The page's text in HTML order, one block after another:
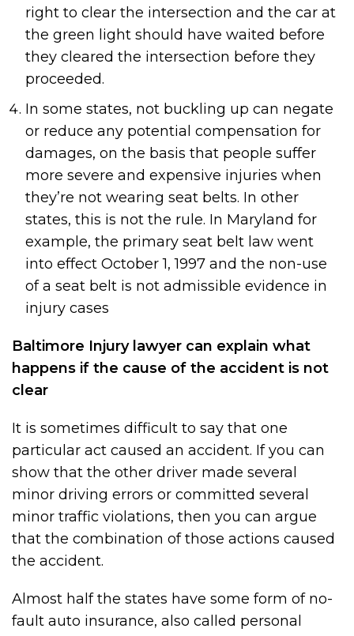
right to clear the intersection and the car at
the green light should have waited before
they cleared the intersection before they
proceeded.
In some states, not buckling up can negate
or reduce any potential compensation for
damages, on the basis that people suffer
more severe and expensive injuries when
they’re not wearing seat belts. In other
states, this is not the rule. In Maryland for
example, the primary seat belt law went
into effect October 1, 1997 and the non-use
of a seat belt is not admissible evidence in
injury cases
Baltimore Injury lawyer can explain what
happens if the cause of the accident is not
clear
It is sometimes difficult to say that one
particular act caused an accident. If you can
show that the other driver made several
minor driving errors or committed several
minor traffic violations, then you can argue
that the combination of those actions caused
the accident.
Almost half the states have some form of no-
fault auto insurance, also called personal